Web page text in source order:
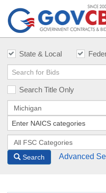
State & Local
Search Title Only
Search Advanced